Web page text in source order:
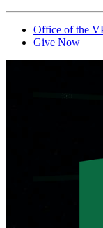
Office of the
Give Now